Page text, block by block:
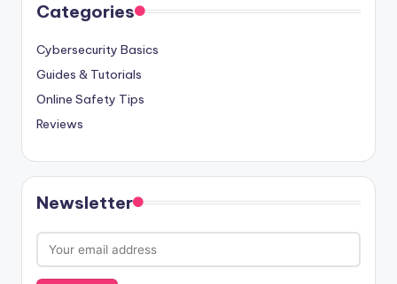
Categories
Cybersecurity Basics
Guides & Tutorials
Online Safety Tips
Reviews
Newsletter